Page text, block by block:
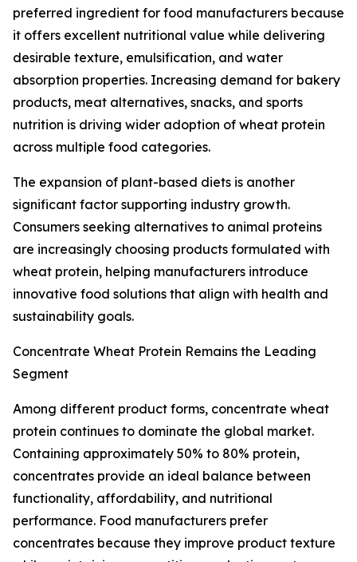
preferred ingredient for food manufacturers because
it offers excellent nutritional value while delivering
desirable texture, emulsification, and water
absorption properties. Increasing demand for bakery
products, meat alternatives, snacks, and sports
nutrition is driving wider adoption of wheat protein
across multiple food categories.
The expansion of plant-based diets is another
significant factor supporting industry growth.
Consumers seeking alternatives to animal proteins
are increasingly choosing products formulated with
wheat protein, helping manufacturers introduce
innovative food solutions that align with health and
sustainability goals.
Concentrate Wheat Protein Remains the Leading
Segment
Among different product forms, concentrate wheat
protein continues to dominate the global market.
Containing approximately 50% to 80% protein,
concentrates provide an ideal balance between
functionality, affordability, and nutritional
performance. Food manufacturers prefer
concentrates because they improve product texture